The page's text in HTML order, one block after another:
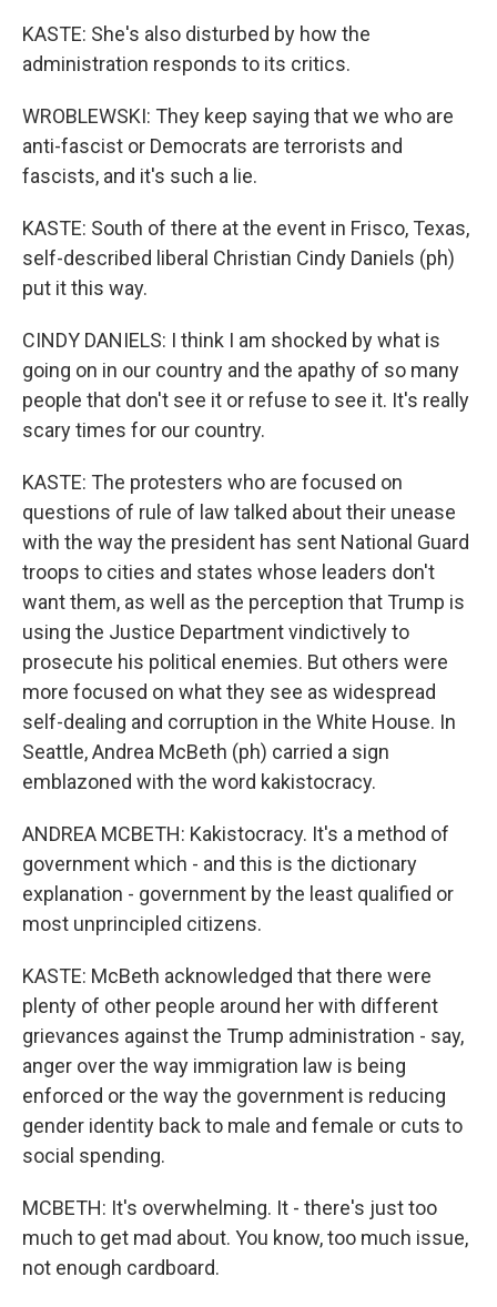
KASTE: She's also disturbed by how the
administration responds to its critics.
WROBLEWSKI: They keep saying that we who are
anti-fascist or Democrats are terrorists and
fascists, and it's such a lie.
KASTE: South of there at the event in Frisco, Texas,
self-described liberal Christian Cindy Daniels (ph)
put it this way.
CINDY DANIELS: I think I am shocked by what is
going on in our country and the apathy of so many
people that don't see it or refuse to see it. It's really
scary times for our country.
KASTE: The protesters who are focused on
questions of rule of law talked about their unease
with the way the president has sent National Guard
troops to cities and states whose leaders don't
want them, as well as the perception that Trump is
using the Justice Department vindictively to
prosecute his political enemies. But others were
more focused on what they see as widespread
self-dealing and corruption in the White House. In
Seattle, Andrea McBeth (ph) carried a sign
emblazoned with the word kakistocracy.
ANDREA MCBETH: Kakistocracy. It's a method of
government which - and this is the dictionary
explanation - government by the least qualified or
most unprincipled citizens.
KASTE: McBeth acknowledged that there were
plenty of other people around her with different
grievances against the Trump administration - say,
anger over the way immigration law is being
enforced or the way the government is reducing
gender identity back to male and female or cuts to
social spending.
MCBETH: It's overwhelming. It - there's just too
much to get mad about. You know, too much issue,
not enough cardboard.